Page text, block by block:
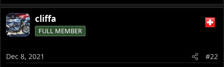
cliffa
FULL MEMBER
Dec 8, 2021 #22